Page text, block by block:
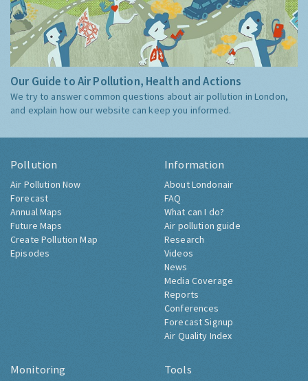
Our Guide to Air Pollution, Health and Actions
We try to answer common questions about air pollution in London,
and explain how our website can keep you informed.
Pollution
Air Pollution Now
Forecast
Annual Maps
Future Maps
Create Pollution Map
Episodes
Information
About Londonair
FAQ
What can I do?
Air pollution guide
Research
Videos
News
Media Coverage
Reports
Conferences
Forecast Signup
Air Quality Index
Monitoring Tools